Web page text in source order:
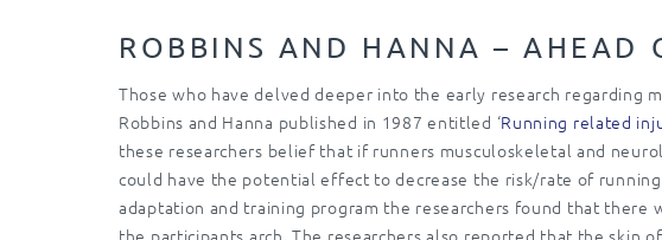
ROBBINS AND HANNA – AHEAD
Those who have delved deeper into the early research regarding
Robbins and Hanna published in 1987 entitled ‘Running related
these researchers belief that if runners musculoskeletal and
could have the potential effect to decrease the risk/rate of
adaptation and training program the researchers found that there